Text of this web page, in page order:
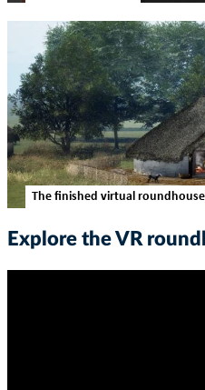
The finished virtual roundhouse
Explore the VR